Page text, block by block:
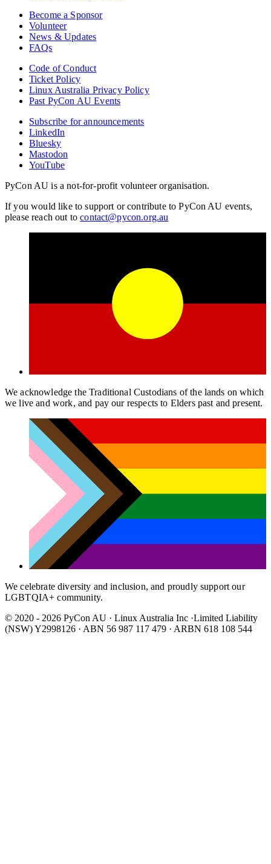
Become a Sponsor
Volunteer
News & Updates
FAQs
Code of Conduct
Ticket Policy
Linux Australia Privacy Policy
Past PyCon AU Events
Subscribe for announcements
LinkedIn
Bluesky
Mastodon
YouTube
PyCon AU is a not-for-profit volunteer organisation.
If you would like to support or contribute to PyCon AU events,
please reach out tocontact@pycon.org.au
We acknowledge the Traditional Custodians of the lands on which
we live and work, and pay our respects to Elders past and present.
We celebrate diversity and inclusion, and proudly support our
LGBTQIA+ community.
© 2020 - 2026 PyCon AU · Linux Australia Inc ·Limited Liability
(NSW) Y2998126 · ABN 56 987 117 479 · ARBN 618 108 544